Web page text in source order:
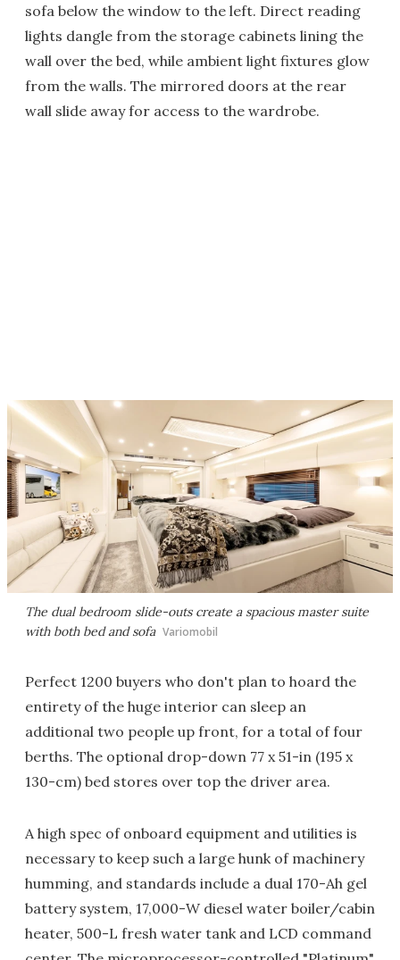
sofa below the window to the left. Direct reading
lights dangle from the storage cabinets lining the
wall over the bed, while ambient light fixtures glow
from the walls. The mirrored doors at the rear
wall slide away for access to the wardrobe.
The dual bedroom slide-outs create a spacious master suite
with both bed and sofa Variomobil
Perfect 1200 buyers who don't plan to hoard the
entirety of the huge interior can sleep an
additional two people up front, for a total of four
berths. The optional drop-down 77 x 51-in (195 x
130-cm) bed stores over top the driver area.
A high spec of onboard equipment and utilities is
necessary to keep such a large hunk of machinery
humming, and standards include a dual 170-Ah gel
battery system, 17,000-W diesel water boiler/cabin
heater, 500-L fresh water tank and LCD command